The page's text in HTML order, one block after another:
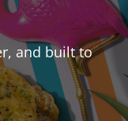
and built to